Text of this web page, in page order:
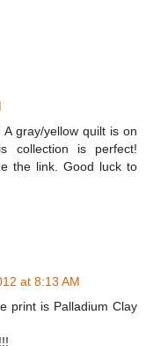
gray/yellow quilt is on
collection is perfect!
the link. Good luck to
at 8:13 AM
print is Palladium Clay